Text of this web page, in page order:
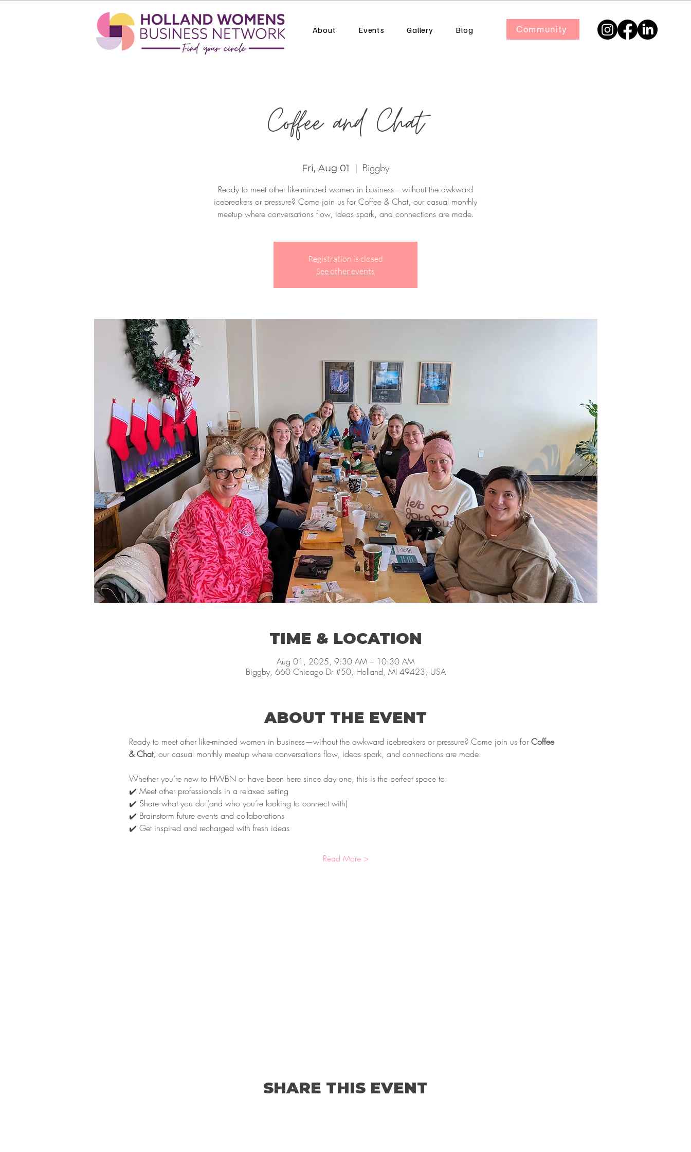
About Events Gallery Blog Community
Coffee and Chat
Fri, Aug 01
  |
Biggby
Ready to meet other like-minded women in business—without the awkward
icebreakers or pressure? Come join us for Coffee & Chat, our casual monthly
meetup where conversations flow, ideas spark, and connections are made.
Registration is closed
See other events
TIME & LOCATION
Aug 01, 2025, 9:30 AM – 10:30 AM
Biggby, 660 Chicago Dr #50, Holland, MI 49423, USA
ABOUT THE EVENT
Ready to meet other like-minded women in business—without the awkward icebreakers or pressure? Come join us for Coffee
& Chat, our casual monthly meetup where conversations flow, ideas spark, and connections are made.
Whether you’re new to HWBN or have been here since day one, this is the perfect space to:
✔️ Meet other professionals in a relaxed setting
✔️ Share what you do (and who you’re looking to connect with)
✔️ Brainstorm future events and collaborations
✔️ Get inspired and recharged with fresh ideas
Read More >
SHARE THIS EVENT